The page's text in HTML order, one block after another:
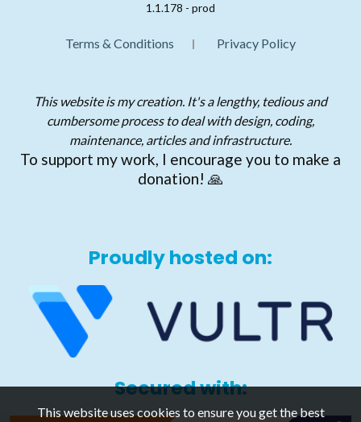
1.1.178 - prod
Terms & Conditions Privacy Policy
This website is my creation. It's a lengthy, tedious and
cumbersome process to deal with design, coding,
maintenance, articles and infrastructure.
To support my work, I encourage you to make a
donation! 🙏
Proudly hosted on:
Secured with:
This website uses cookies to ensure you get the best